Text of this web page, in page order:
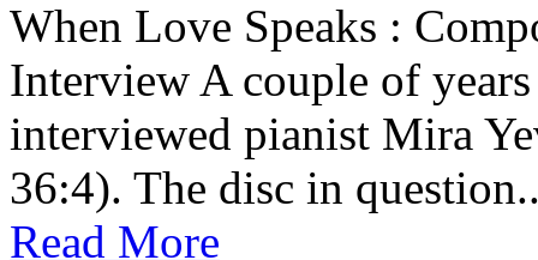
When Love Speaks :
Interview A couple of
interviewed pianist Mira
36:4). The disc in
Read More